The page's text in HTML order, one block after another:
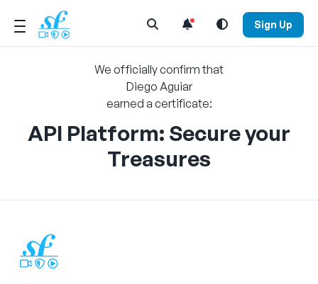
Open Search Menu Sign Up
We officially confirm that
Diego Aguiar
earned a certificate:
API Platform: Secure your
Treasures